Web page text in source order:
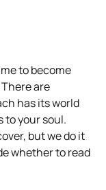
to become
are
has its world
to your soul.
but we do it
whether to read